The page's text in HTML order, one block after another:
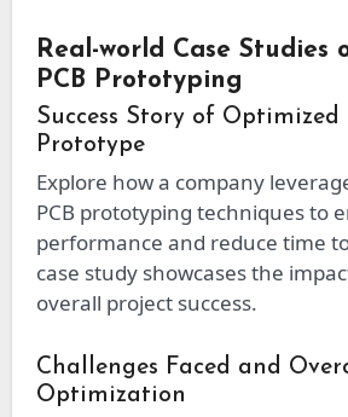
Real-world Case
PCB Prototyping
Success Story of Optimized
Prototype
Explore how a company
PCB prototyping techniques to
performance and reduce time
case study showcases the
overall project success.
Challenges Faced and
Optimization